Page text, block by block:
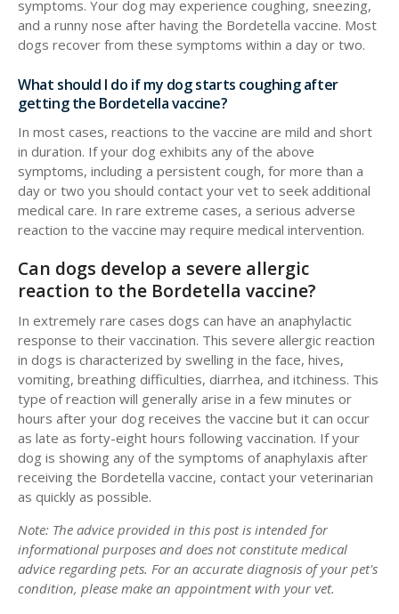
symptoms. Your dog may experience coughing, sneezing,
and a runny nose after having the Bordetella vaccine. Most
dogs recover from these symptoms within a day or two.
What should I do if my dog starts coughing after
getting the Bordetella vaccine?
In most cases, reactions to the vaccine are mild and short
in duration. If your dog exhibits any of the above
symptoms, including a persistent cough, for more than a
day or two you should contact your vet to seek additional
medical care. In rare extreme cases, a serious adverse
reaction to the vaccine may require medical intervention.
Can dogs develop a severe allergic
reaction to the Bordetella vaccine?
In extremely rare cases dogs can have an anaphylactic
response to their vaccination. This severe allergic reaction
in dogs is characterized by swelling in the face, hives,
vomiting, breathing difficulties, diarrhea, and itchiness. This
type of reaction will generally arise in a few minutes or
hours after your dog receives the vaccine but it can occur
as late as forty-eight hours following vaccination. If your
dog is showing any of the symptoms of anaphylaxis after
receiving the Bordetella vaccine, contact your veterinarian
as quickly as possible.
Note: The advice provided in this post is intended for
informational purposes and does not constitute medical
advice regarding pets. For an accurate diagnosis of your pet's
condition, please make an appointment with your vet.